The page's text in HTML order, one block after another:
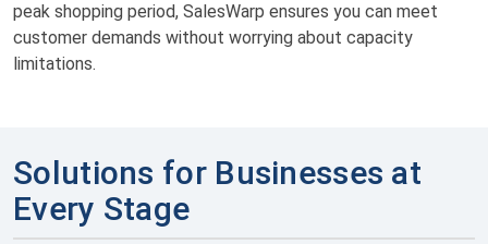
peak shopping period, SalesWarp ensures you can meet
customer demands without worrying about capacity
limitations.
Solutions for Businesses at
Every Stage